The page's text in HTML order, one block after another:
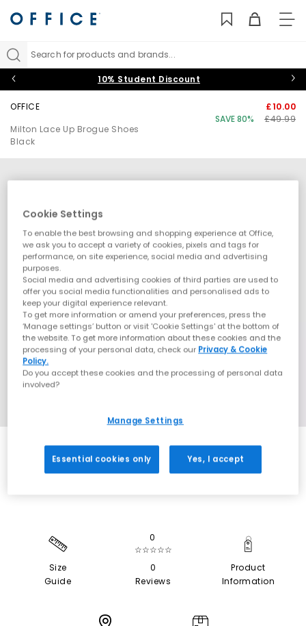
Search for products and brands...
10% Student Discount
OFFICE
Milton Lace Up Brogue Shoes
Black
£10.00
SAVE 80%
£49.99
SALE
Size
Guide
0
☆☆☆☆☆
0
Reviews
Product
Information
Cookie Settings
To enable the best browsing and shopping experience at Office,
we ask you to accept a variety of cookies, pixels and tags for
performance, on site experience, social media and advertising
purposes.
Social media and advertising cookies of third parties are used to
offer you social media functionalities and personalised ads to
keep your digital experience relevant.
To get more information or amend your preferences, press the
‘Manage settings’ button or visit 'Cookie Settings' at the bottom of
the website. To get more information about these cookies and the
processing of your personal data, check our Privacy & Cookie
Policy.
Do you accept these cookies and the processing of personal data
involved?
Manage Settings
Essential cookies only Yes, I accept